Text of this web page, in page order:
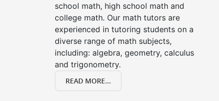
school math, high school math and
college math. Our math tutors are
experienced in tutoring students on a
diverse range of math subjects,
including: algebra, geometry, calculus
and trigonometry.
READ MORE...